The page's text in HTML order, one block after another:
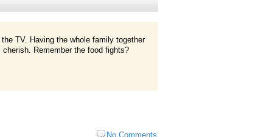
TV. Having the whole family together
Remember the food fights?
No Comments